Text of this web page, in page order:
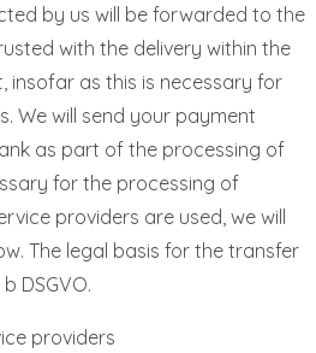
by us will be forwarded to the
with the delivery within the
insofar as this is necessary for
We will send your payment
as part of the processing of
for the processing of
providers are used, we will
The legal basis for the transfer
DSGVO.
providers